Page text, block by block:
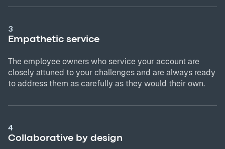
3
Empathetic service
The employee owners who service your account are
closely attuned to your challenges and are always ready
to address them as carefully as they would their own.
4
Collaborative by design